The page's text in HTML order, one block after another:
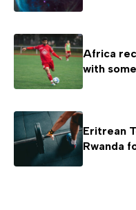
Africa
with
Eritrean
Rwanda